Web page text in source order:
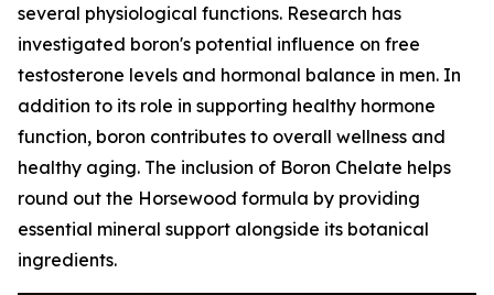
several physiological functions. Research has
investigated boron's potential influence on free
testosterone levels and hormonal balance in men. In
addition to its role in supporting healthy hormone
function, boron contributes to overall wellness and
healthy aging. The inclusion of Boron Chelate helps
round out the Horsewood formula by providing
essential mineral support alongside its botanical
ingredients.